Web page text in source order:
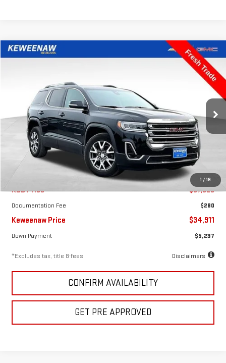
1 / 19
2023GMC ACADIASLT
Price Drop
1GKKNULS8PZ259845Stock:5049XModel:TNL26
19,477 mi Ext.
$525
/month
7.99%
APR
72
months
Less
KBB Price $37,525
Documentation Fee $280
Keweenaw Price $34,911
Down Payment $5,237
*Excludes tax, title & fees Disclaimers
CONFIRM AVAILABILITY
GET PRE APPROVED
Compare Vehicle